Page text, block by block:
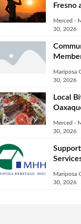
Fresno
Merced -
30, 2026
Mariposa
30, 2026
Local
Merced -
30, 2026
Mariposa
30, 2026